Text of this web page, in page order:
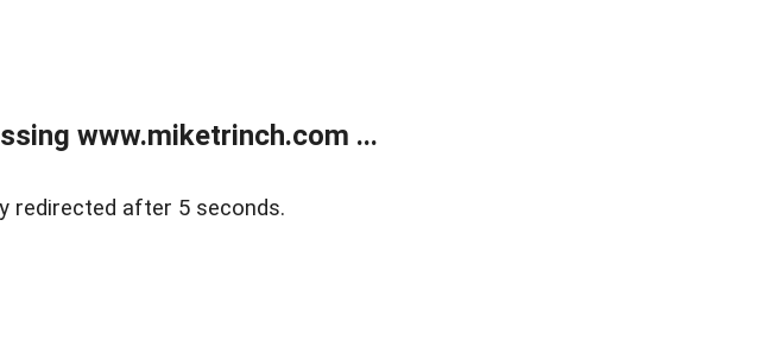
www.miketrinch.com ...
redirected after 5 seconds.